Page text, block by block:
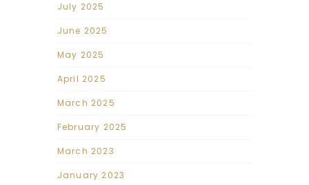
July 2025
June 2025
May 2025
April 2025
March 2025
February 2025
March 2023
January 2023